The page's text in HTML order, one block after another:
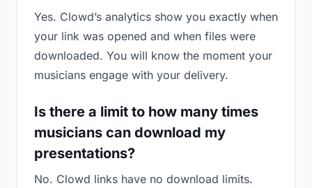
Yes. Clowd’s analytics show you exactly when
your link was opened and when files were
downloaded. You will know the moment your
musicians engage with your delivery.
Is there a limit to how many times
musicians can download my
presentations?
No. Clowd links have no download limits.